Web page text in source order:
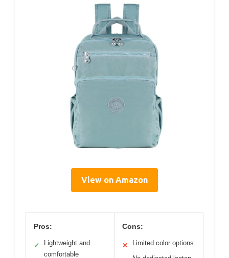
View on Amazon
Pros:
✓
Lightweight and
comfortable
Cons:
✕ Limited color options